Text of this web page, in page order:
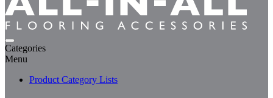
Categories
Menu
Product Category Lists